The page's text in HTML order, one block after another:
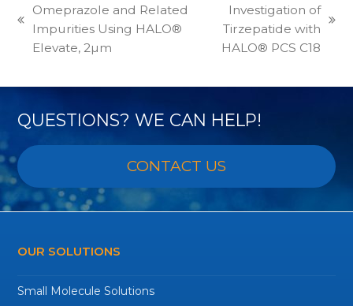
previous
post:
Omeprazole and Related
Impurities Using HALO®
Elevate, 2µm
next
post:
Investigation of
Tirzepatide with
HALO® PCS C18
QUESTIONS? WE CAN HELP!
CONTACT US
OUR SOLUTIONS
Small Molecule Solutions